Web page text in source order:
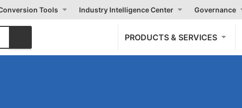
Tools Industry Intelligence Center Governance
PRODUCTS & SERVICES